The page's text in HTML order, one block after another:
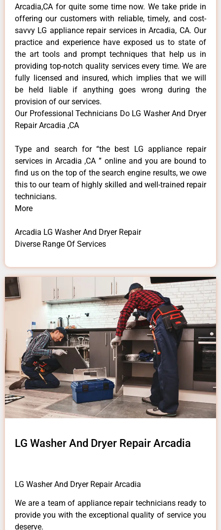
Arcadia,CA for quite some time now. We take pride in
offering our customers with reliable, timely, and cost-
savvy LG appliance repair services in Arcadia, CA. Our
practice and experience have exposed us to state of
the art tools and prompt techniques that help us in
providing top-notch quality services every time. We are
fully licensed and insured, which implies that we will
be held liable if anything goes wrong during the
provision of our services.
Our Professional Technicians Do LG Washer And Dryer
Repair Arcadia ,CA
Type and search for “the best LG appliance repair
services in Arcadia ,CA ” online and you are bound to
find us on the top of the search engine results, we owe
this to our team of highly skilled and well-trained repair
technicians.
More
Arcadia LG Washer And Dryer Repair
Diverse Range Of Services
LG Washer And Dryer Repair Arcadia
LG Washer And Dryer Repair Arcadia
We are a team of appliance repair technicians ready to
provide you with the exceptional quality of service you
deserve.